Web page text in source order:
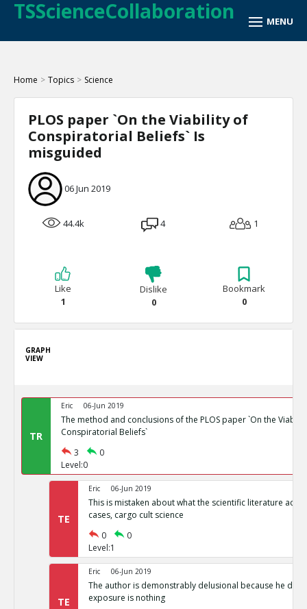
TSScienceCollaboration
Home > Topics > Science
PLOS paper `On the Viability of
Conspiratorial Beliefs` Is
misguided
06 Jun 2019
44.4k 4 1
Like
1
Dislike
0
Bookmark
0
GRAPH
VIEW
TR
Eric 06-Jun 2019
The method and conclusions of the PLOS paper `On the
Conspiratorial Beliefs`
3
0
Level:0
TE
Eric 06-Jun 2019
This is mistaken about what the scientific literature
cases, cargo cult science
0
0
Level:1
TE
Eric 06-Jun 2019
The author is demonstrably delusional because he
exposure is nothing